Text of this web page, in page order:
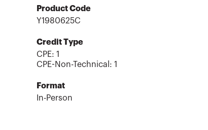
Product Code
Y1980625C
Credit Type
CPE: 1
CPE-Non-Technical : 1
Format
In-Person